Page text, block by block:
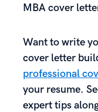
MBA cover
Want to write
cover letter
professional
your resume.
expert tips